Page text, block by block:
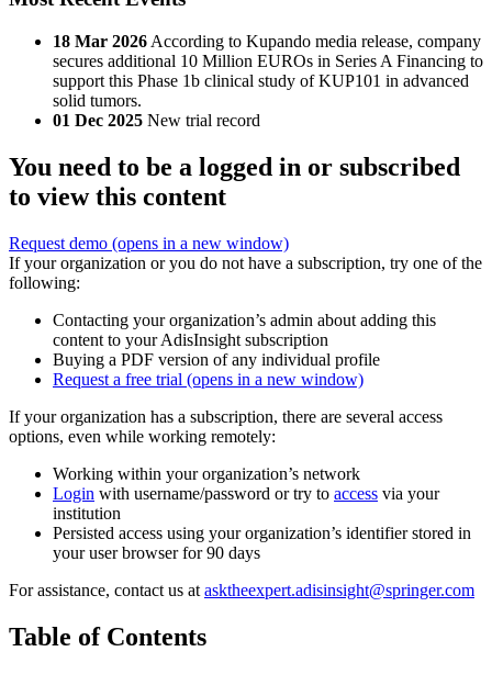
18 Mar 2026 According to Kupando media release, company
secures additional 10 Million EUROs in Series A Financing to
support this Phase 1b clinical study of KUP101 in advanced
solid tumors.
01 Dec 2025 New trial record
You need to be a logged in or subscribed
to view this content
Request demo (opens in a new window)
If your organization or you do not have a subscription, try one of the
following:
Contacting your organization’s admin about adding this
content to your AdisInsight subscription
Buying a PDF version of any individual profile
Request a free trial (opens in a new window)
If your organization has a subscription, there are several access
options, even while working remotely:
Working within your organization’s network
Login with username/password or try to access via your
institution
Persisted access using your organization’s identifier stored in
your user browser for 90 days
For assistance, contact us at asktheexpert.adisinsight@springer.com
Table of Contents